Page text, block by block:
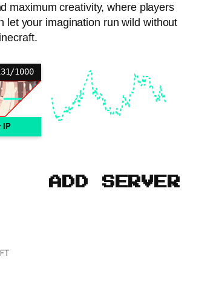
maximum creativity, where players
let your imagination run wild without
1000
IP
ADD SERVER